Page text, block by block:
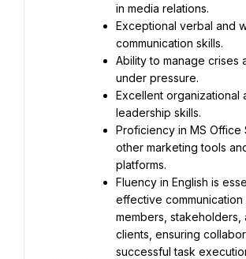
in media relations.
Exceptional verbal and
communication skills.
Ability to manage crises
under pressure.
Excellent organizational
leadership skills.
Proficiency in MS Office
other marketing tools
platforms.
Fluency in English is
effective communication
members, stakeholders,
clients, ensuring
successful task